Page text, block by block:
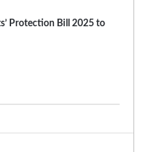
Protection Bill 2025 to